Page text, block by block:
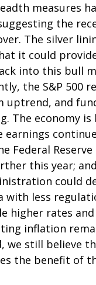
measures
the
The silver
it could
into this bull
the S&P 500
uptrend, and
The economy is
earnings
Federal Reserve
this year;
could
with less
higher rates
inflation
we still believe
the benefit of